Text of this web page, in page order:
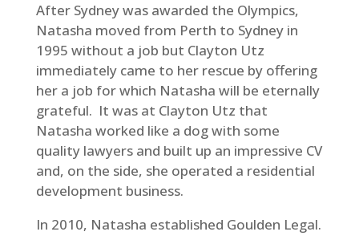
After Sydney was awarded the Olympics,
Natasha moved from Perth to Sydney in
1995 without a job but Clayton Utz
immediately came to her rescue by offering
her a job for which Natasha will be eternally
grateful. It was at Clayton Utz that
Natasha worked like a dog with some
quality lawyers and built up an impressive CV
and, on the side, she operated a residential
development business.
In 2010, Natasha established Goulden Legal.